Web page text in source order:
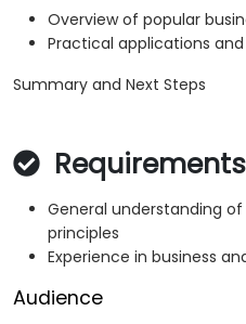
Overview of popular
Practical applications
Summary and Next Steps
Requirements
General understanding
principles
Experience in business
Audience